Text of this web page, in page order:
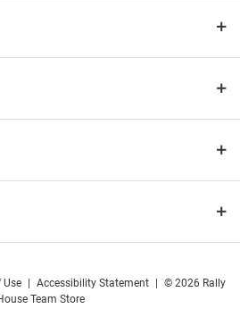
Use Accessibility Statement
© 2026 Rally
Team Store